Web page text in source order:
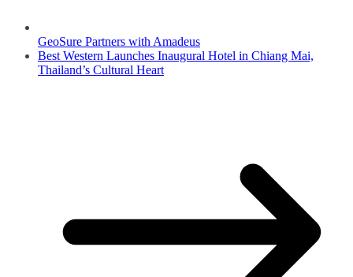
GeoSure Partners with Amadeus
Best Western Launches Inaugural Hotel in Chiang Mai,
Thailand’s Cultural Heart